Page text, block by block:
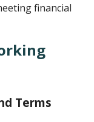
financial
Terms